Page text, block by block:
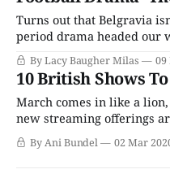
Turns out that Belgravia
period drama headed our way this
series The English Game
and aims to tell the story
football (soccer to us
By Lacy Baugher Milas 09
10 British Shows
March comes in like a
new streaming offerings
between. From Netflix to
new series arriving just in
By Ani Bundel 02 Mar